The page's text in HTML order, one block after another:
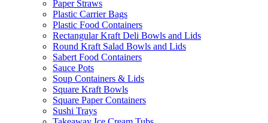
Paper Straws
Plastic Carrier Bags
Plastic Food Containers
Rectangular Kraft Deli Bowls and Lids
Round Kraft Salad Bowls and Lids
Sabert Food Containers
Sauce Pots
Soup Containers & Lids
Square Kraft Bowls
Square Paper Containers
Sushi Trays